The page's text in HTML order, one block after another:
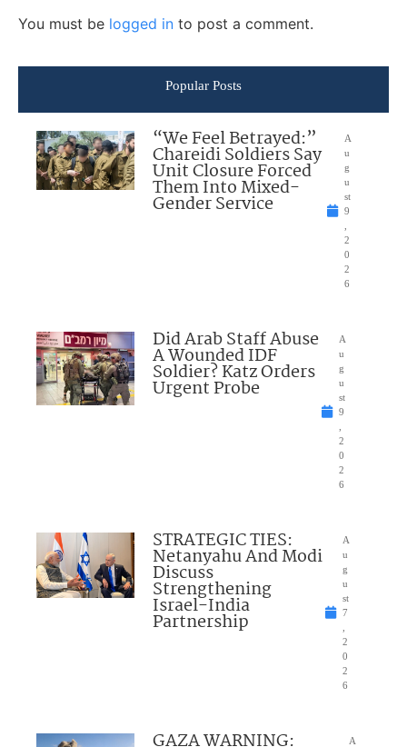
You must be logged in to post a comment.
Popular Posts
“We Feel Betrayed:”
Chareidi Soldiers Say
Unit Closure Forced
Them Into Mixed-
Gender Service
A
u
g
u
st
9
2
0
2
6
Did Arab Staff Abuse
A Wounded IDF
Soldier? Katz Orders
Urgent Probe
A
u
g
u
st
9
2
0
2
6
STRATEGIC TIES:
Netanyahu And Modi
Discuss
Strengthening
Israel-India
Partnership
A
u
g
u
st
7
2
0
2
6
A